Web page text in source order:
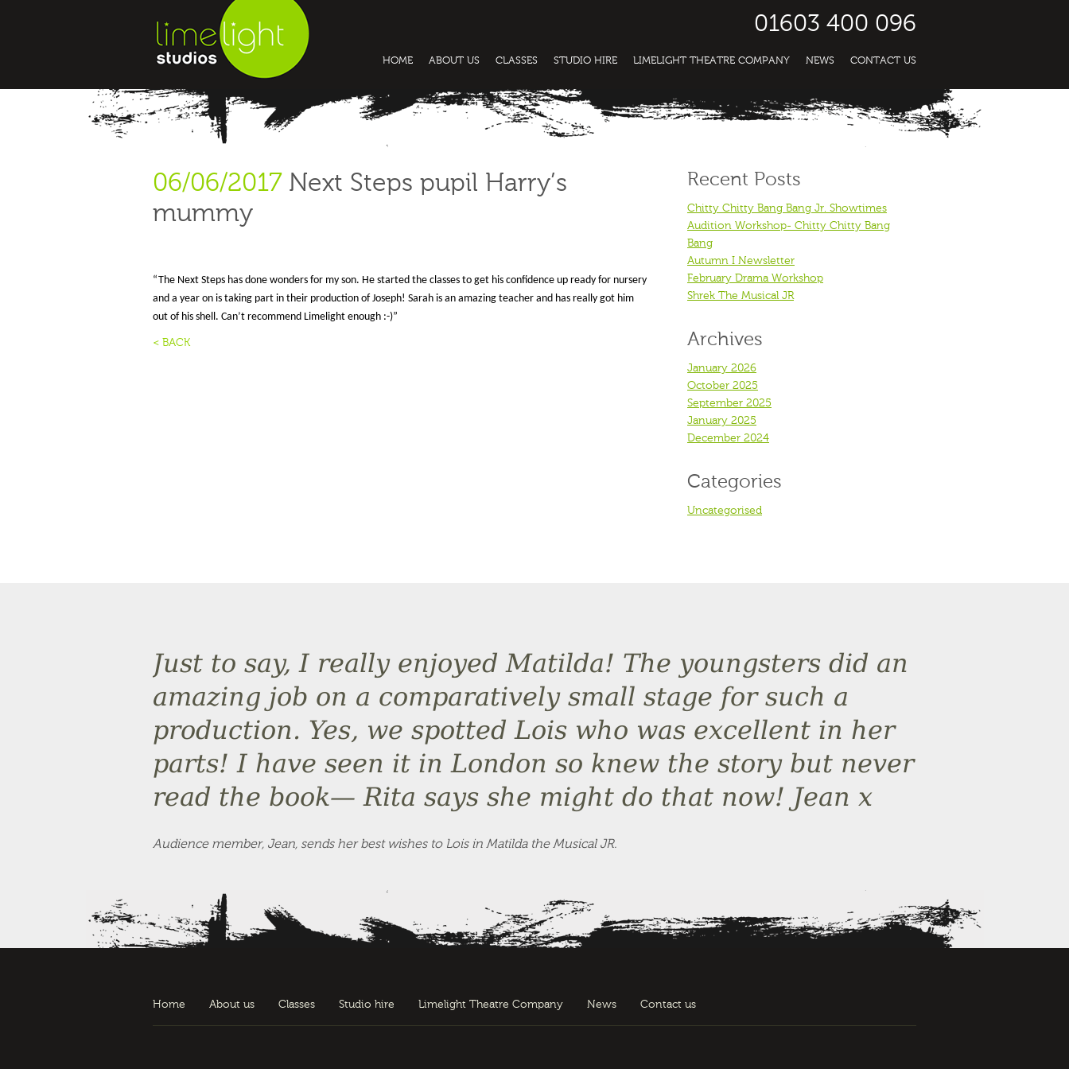
01603 400 096
HOME ABOUT US CLASSES STUDIO HIRE LIMELIGHT THEATRE COMPANY NEWS CONTACT US
06/06/2017 Next Steps pupil Harry’s
mummy
“The Next Steps has done wonders for my son. He started the classes to get his confidence up ready for nursery
and a year on is taking part in their production of Joseph! Sarah is an amazing teacher and has really got him
out of his shell. Can’t recommend Limelight enough :-)”
< BACK
Recent Posts
Chitty Chitty Bang Bang Jr. Showtimes
Audition Workshop- Chitty Chitty Bang
Bang
Autumn I Newsletter
February Drama Workshop
Shrek The Musical JR
Archives
January 2026
October 2025
September 2025
January 2025
December 2024
Categories
Uncategorised
Just to say, I really enjoyed Matilda! The youngsters did an
amazing job on a comparatively small stage for such a
production. Yes, we spotted Lois who was excellent in her
parts! I have seen it in London so knew the story but never
read the book— Rita says she might do that now! Jean x
Audience member, Jean, sends her best wishes to Lois in Matilda the Musical JR.
Home About us Classes Studio hire Limelight Theatre Company News Contact us